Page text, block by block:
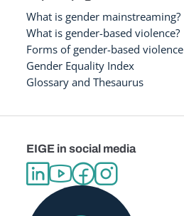
What is gender mainstreaming?
What is gender-based violence?
Forms of gender-based violence
Gender Equality Index
Glossary and Thesaurus
EIGE in social media